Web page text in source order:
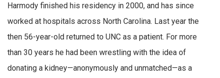
Harmody finished his residency in 2000, and has since
worked at hospitals across North Carolina. Last year the
then 56-year-old returned to UNC as a patient. For more
than 30 years he had been wrestling with the idea of
donating a kidney—anonymously and unmatched—as a